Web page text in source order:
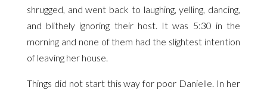
shrugged, and went back to laughing, yelling, dancing,
and blithely ignoring their host. It was 5:30 in the
morning and none of them had the slightest intention
of leaving her house.
Things did not start this way for poor Danielle. In her